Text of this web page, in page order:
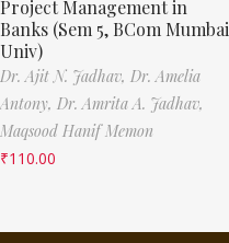
Project Management in
Banks (Sem 5, BCom Mumbai
Univ)
Dr. Ajit N. Jadhav, Dr. Amelia
Antony, Dr. Amrita A. Jadhav,
Maqsood Hanif Memon
₹110.00